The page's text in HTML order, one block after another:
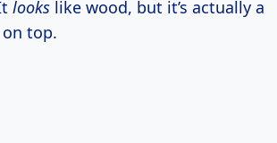
looks like wood, but it’s actually a
top.